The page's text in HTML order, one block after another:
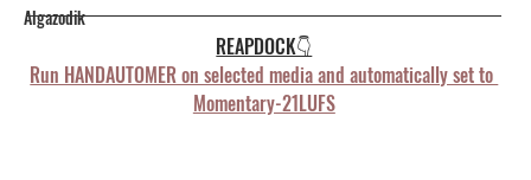
Algazodik
REAPDOCK👇
Run HANDAUTOMER on selected media and automatically set to
Momentary-21LUFS